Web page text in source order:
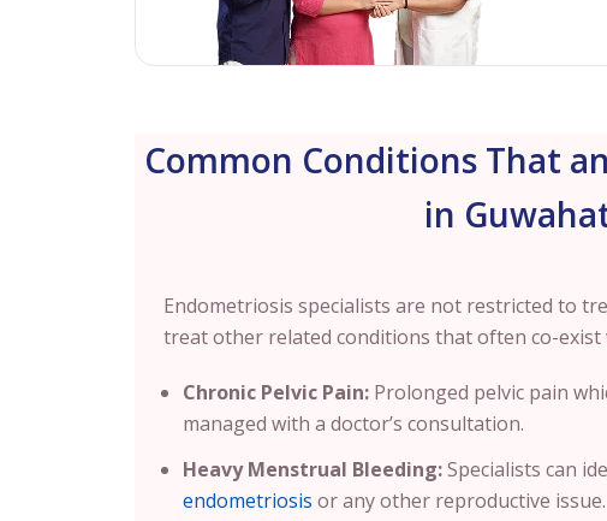
Common Conditions That
in
Endometriosis specialists are not restricted to
treat other related conditions that often co-exist
Chronic Pelvic Pain: Prolonged pelvic pain
managed with a doctor’s consultation.
Heavy Menstrual Bleeding:Specialists can
endometriosis or any other reproductive issue.